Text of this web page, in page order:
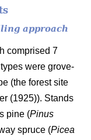
approach
comprised 7
were grove-
(the forest site
(1925)). Stands
pine (Pinus
spruce (Picea